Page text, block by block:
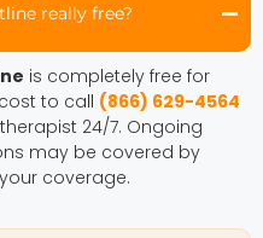
really free?
is completely free for
to call (866) 629-4564
24/7. Ongoing
may be covered by
coverage.